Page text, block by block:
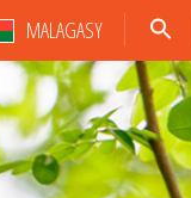
MALAGASY